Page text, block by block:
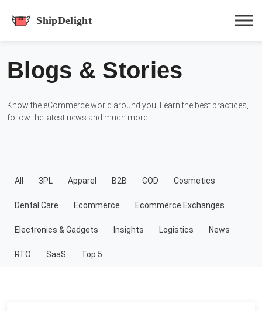
Hit enter to track or ESC to close
Blogs & Stories
Know the eCommerce world around you. Learn the best practices,
follow the latest news and much more.
All 3PL Apparel B2B COD Cosmetics
Dental Care Ecommerce Ecommerce Exchanges
Electronics & Gadgets Insights Logistics News
RTO SaaS Top 5